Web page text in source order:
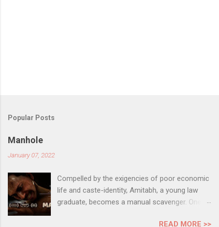
Popular Posts
Manhole
January 07, 2022
Compelled by the exigencies of poor economic
life and caste-identity, Amitabh, a young law
graduate, becomes a manual scavenger. One
READ MORE >>